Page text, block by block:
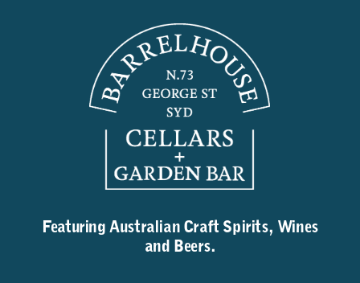
Featuring Australian Craft Spirits, Wines
and Beers.